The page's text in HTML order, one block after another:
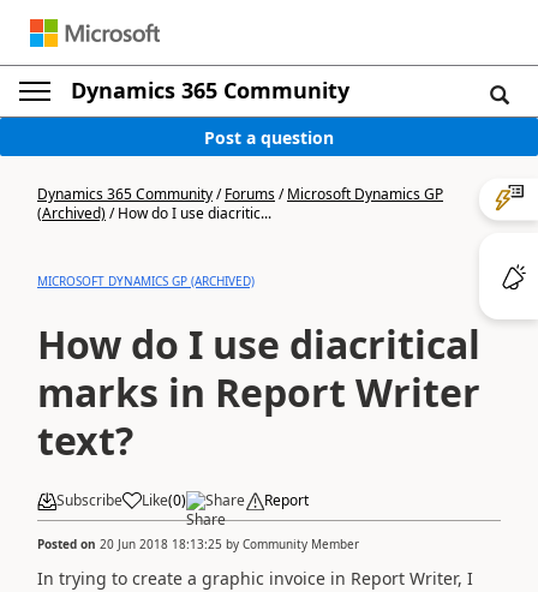
Dynamics 365 Community
Post a question
Dynamics 365 Community/Forums/Microsoft Dynamics GP
(Archived)/How do I use diacritic...
MICROSOFT DYNAMICS GP (ARCHIVED)
How do I use diacritical
marks in Report Writer
text?
Subscribe Like(0) Share Report
Posted on 20 Jun 2018 18:13:25 by Community Member
In trying to create a graphic invoice in Report Writer, I